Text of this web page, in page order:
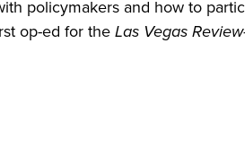
policymakers and how to
op-ed for theLas Vegas